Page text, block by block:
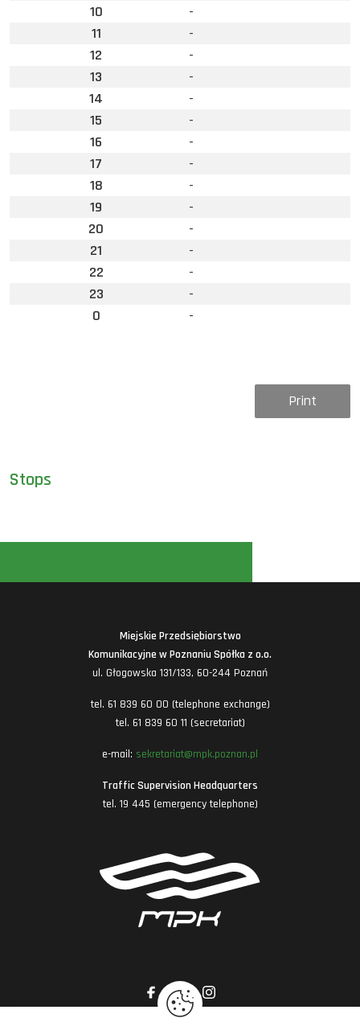
Stops
10
-
11
-
12
-
13
-
14
-
15
-
16
-
17
-
18
-
19
-
20
-
21
-
22
-
23
-
0
-
Print
Miejskie Przedsiębiorstwo
Komunikacyjne w Poznaniu Spółka z o.o.
ul. Głogowska 131/133, 60-244 Poznań
tel. 61 839 60 00 (telephone exchange)
tel. 61 839 60 11 (secretariat)
e-mail: sekretariat@mpk.poznan.pl
Traffic Supervision Headquarters
tel. 19 445 (emergency telephone)